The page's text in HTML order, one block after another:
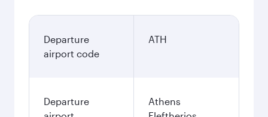
Departure
airport code
ATH
Departure
Athens